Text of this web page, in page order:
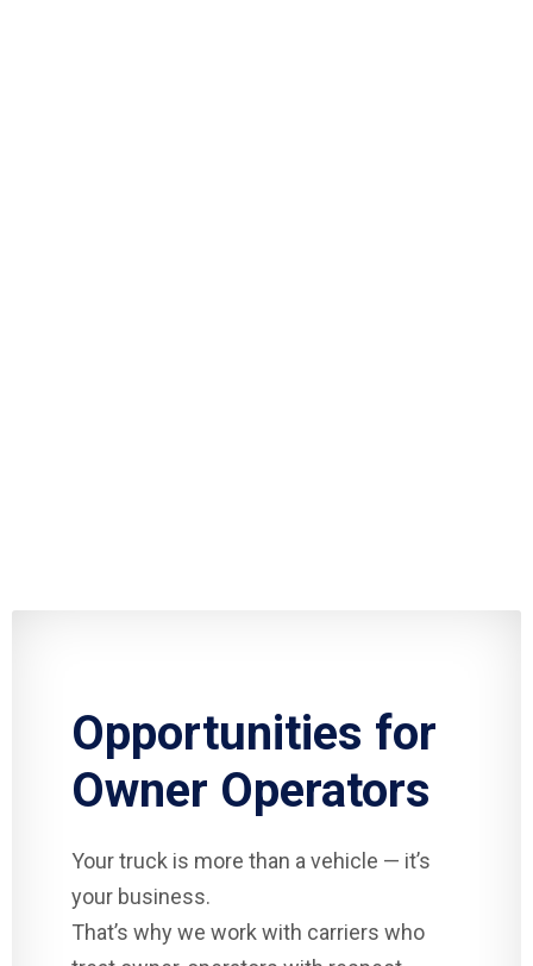
Opportunities for
Owner Operators
Your truck is more than a vehicle — it’s
your business.
That’s why we work with carriers who